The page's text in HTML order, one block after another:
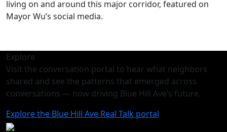
living on and around this major corridor, featured on
Mayor Wu’s social media.
Explore
Visit the conversation portal to hear what neighbors
shared and see the patterns that emerged across
conversations — now driving Blue Hill Ave’s future.
Explore the Blue Hill Ave Real Talk portal